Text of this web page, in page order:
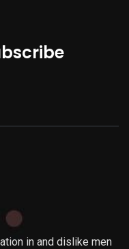
in and dislike men